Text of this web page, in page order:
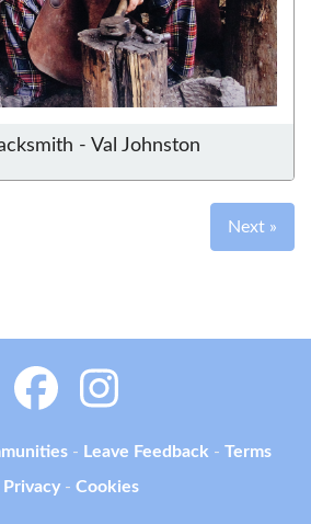
- Val Johnston
Next »
- Leave Feedback - Terms
Privacy - Cookies